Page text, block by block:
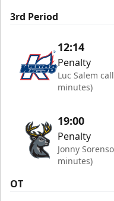
3rd Period
12:14
Penalty
Luc Salem
minutes)
19:00
Penalty
Jonny
minutes)
OT